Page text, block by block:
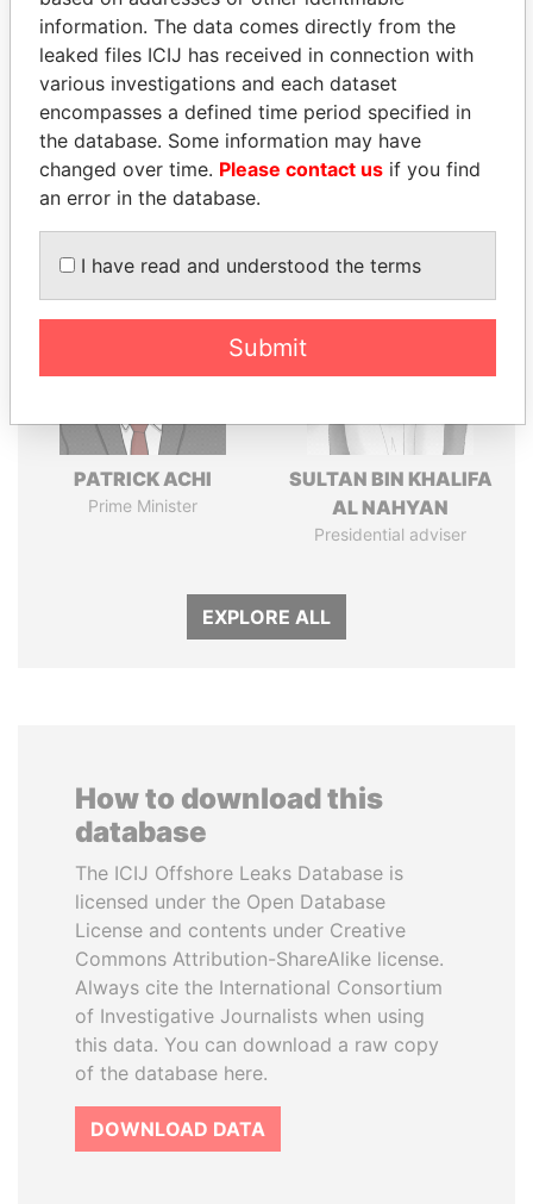
politicians and their relatives and associates.
Pandora
Papers
Paradise
Papers
PATRICK ACHI
Prime Minister
SULTAN BIN KHALIFA
AL NAHYAN
Presidential adviser
EXPLORE ALL
How to download this
database
The ICIJ Offshore Leaks Database is
licensed under the Open Database
License and contents under Creative
Commons Attribution-ShareAlike license.
Always cite the International Consortium
of Investigative Journalists when using
this data. You can download a raw copy
of the database here.
DOWNLOAD DATA
information. The data comes directly from the
leaked files ICIJ has received in connection with
various investigations and each dataset
encompasses a defined time period specified in
the database. Some information may have
changed over time. Please contact us if you find
an error in the database.
I have read and understood the terms
Submit